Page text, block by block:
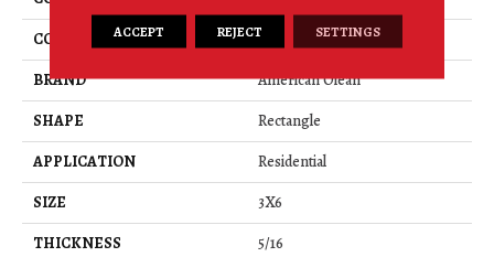
COLOR
Gray
BRAND
American Olean
SHAPE
Rectangle
APPLICATION
Residential
SIZE
3X6
THICKNESS
5/16
ACCEPT REJECT SETTINGS